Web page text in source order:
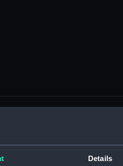
Details
and Seamen (Manuscript) (RSS)